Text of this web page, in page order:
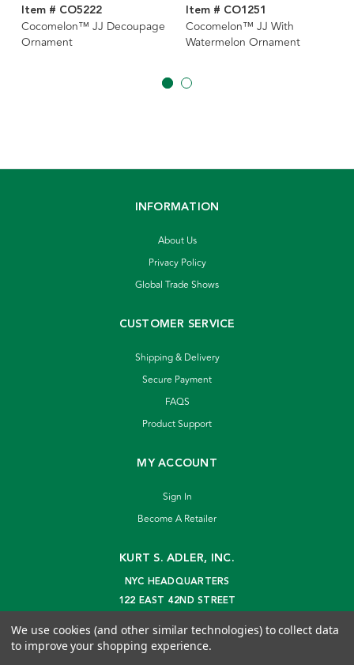
Item # CO5222
Cocomelon™ JJ Decoupage
Ornament
Item # CO1251
Cocomelon™ JJ With
Watermelon Ornament
INFORMATION
About Us
Privacy Policy
Global Trade Shows
CUSTOMER SERVICE
Shipping & Delivery
Secure Payment
FAQS
Product Support
MY ACCOUNT
Sign In
Become A Retailer
KURT S. ADLER, INC.
NYC HEADQUARTERS
122 EAST 42ND STREET
info@kurtadler.com
We use cookies (and other similar technologies) to collect data
to improve your shopping experience.